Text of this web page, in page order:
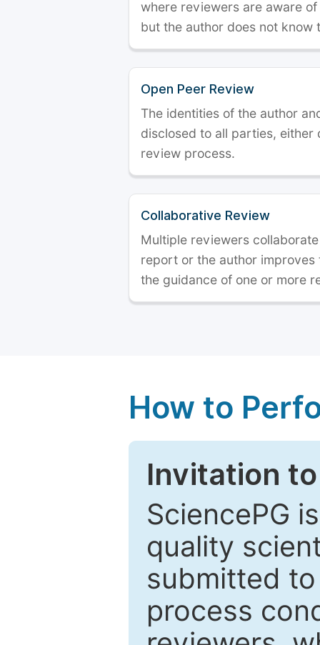
where reviewers are aware
but the author does not know
Open Peer Review
The identities of the author
disclosed to all parties, either
review process.
Collaborative Review
Multiple reviewers
report or the author
the guidance of one or more
How to
Invitation
SciencePG
quality
submitted
process